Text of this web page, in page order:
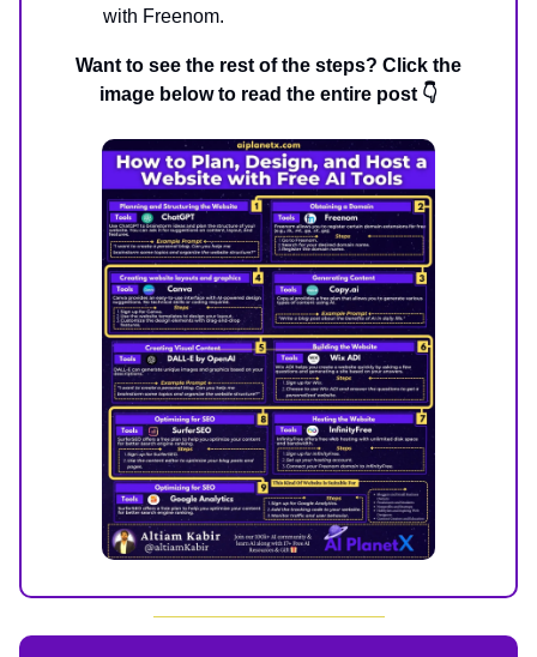
with Freenom.
Want to see the rest of the steps? Click the
image below to read the entire post 👇